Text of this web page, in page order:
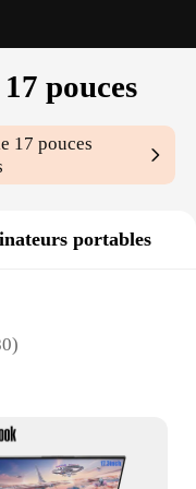
pouces
17 pouces
portables
Ti